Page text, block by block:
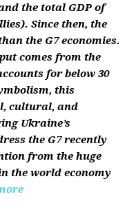
the total GDP of
Since then, the
the G7 economies.
comes from the
for below 30
this
cultural, and
Ukraine’s
the G7 recently
from the huge
the world economy